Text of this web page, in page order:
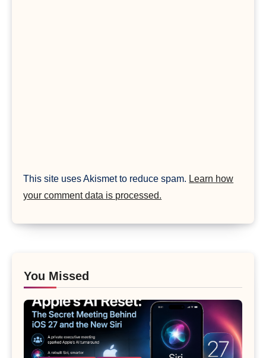
This site uses Akismet to reduce spam. Learn how
your comment data is processed.
You Missed